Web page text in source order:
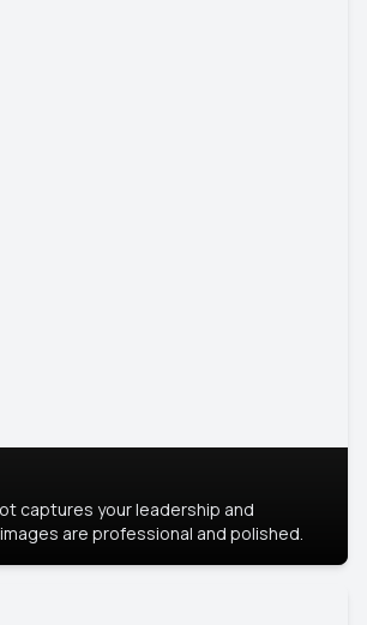
captures your leadership and
are professional and polished.